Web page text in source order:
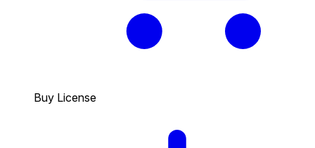
Buy License